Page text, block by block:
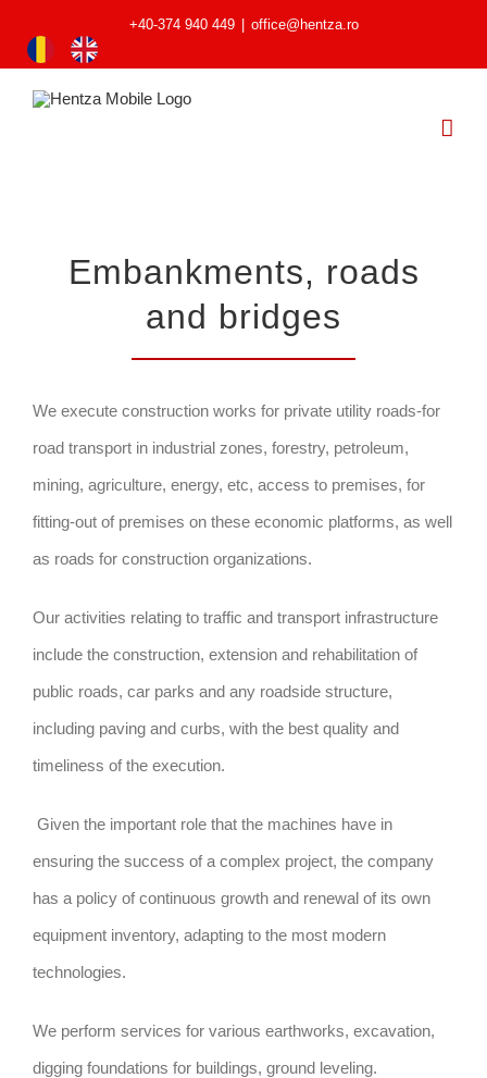
+40-374 940 449 office@hentza.ro
Embankments, roads
and bridges
We execute construction works for private utility roads-for
road transport in industrial zones, forestry, petroleum,
mining, agriculture, energy, etc, access to premises, for
fitting-out of premises on these economic platforms, as well
as roads for construction organizations.
Our activities relating to traffic and transport infrastructure
include the construction, extension and rehabilitation of
public roads, car parks and any roadside structure,
including paving and curbs, with the best quality and
timeliness of the execution.
Given the important role that the machines have in
ensuring the success of a complex project, the company
has a policy of continuous growth and renewal of its own
equipment inventory, adapting to the most modern
technologies.
We perform services for various earthworks, excavation,
digging foundations for buildings, ground leveling.